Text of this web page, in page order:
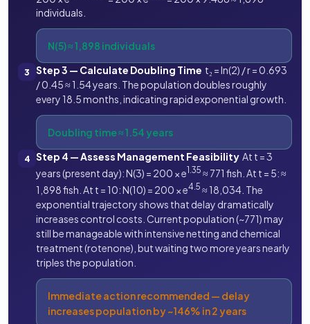
individuals.
N(5) ≈ 1,898 individuals
3 Step 3 — Calculate Doubling Time t₂ = ln(2) / r = 0.693
/ 0.45 ≈ 1.54 years. The population doubles roughly
every 18.5 months, indicating rapid exponential growth.
Doubling time ≈ 1.54 years
4 Step 4 — Assess Management Feasibility At t = 3
years (present day): N(3) = 200 × e1.35 ≈ 771 fish. At t = 5: ≈
1,898 fish. At t = 10: N(10) = 200 × e4.5 ≈ 18,034. The
exponential trajectory shows that delay dramatically
increases control costs. Current population (~771) may
still be manageable with intensive netting and chemical
treatment (rotenone), but waiting two more years nearly
triples the population.
Immediate action recommended — delay
increases population by ~146% in 2 years